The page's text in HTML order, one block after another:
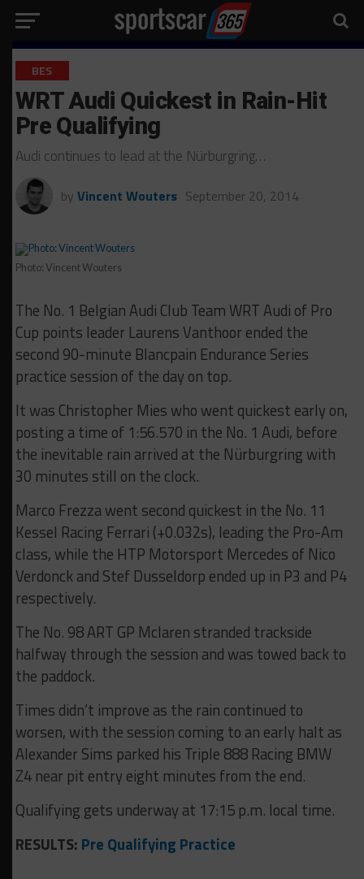
BES
WRT Audi Quickest in Rain-Hit
Pre Qualifying
Audi continues to lead at the Nürburgring…
by Vincent Wouters September 20, 2014
Photo: Vincent Wouters
The No. 1 Belgian Audi Club Team WRT Audi of Pro
Cup points leader Laurens Vanthoor ended the
second 90-minute Blancpain Endurance Series
practice session of the day on top.
It was Christopher Mies who went quickest early on,
posting a time of 1:56.570 in the No. 1 Audi, before
the inevitable rain arrived at the Nürburgring with
30 minutes still on the clock.
Marco Frezza went second quickest in the No. 11
Kessel Racing Ferrari (+0.032s), leading the Pro-Am
class, while the HTP Motorsport Mercedes of Nico
Verdonck and Stef Dusseldorp ended up in P3 and P4
respectively.
The No. 98 ART GP Mclaren stranded trackside
halfway through the session and was towed back to
the paddock.
Times didn’t improve as the rain continued to
worsen, with the session coming to an early halt as
Alexander Sims parked his Triple 888 Racing BMW
Z4 near pit entry eight minutes from the end.
Qualifying gets underway at 17:15 p.m. local time.
RESULTS: Pre Qualifying Practice